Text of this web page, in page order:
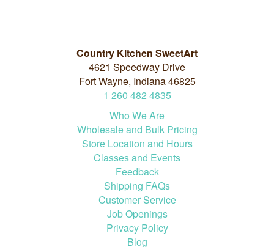
Country Kitchen SweetArt
4621 Speedway Drive
Fort Wayne, Indiana 46825
1 260 482 4835
Who We Are
Wholesale and Bulk Pricing
Store Location and Hours
Classes and Events
Feedback
Shipping FAQs
Customer Service
Job Openings
Privacy Policy
Blog